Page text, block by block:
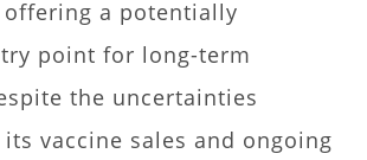
a potentially
point for long-term
the uncertainties
vaccine sales and ongoing